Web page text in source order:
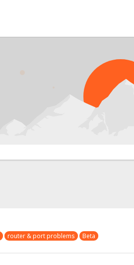
router & port problems
Beta